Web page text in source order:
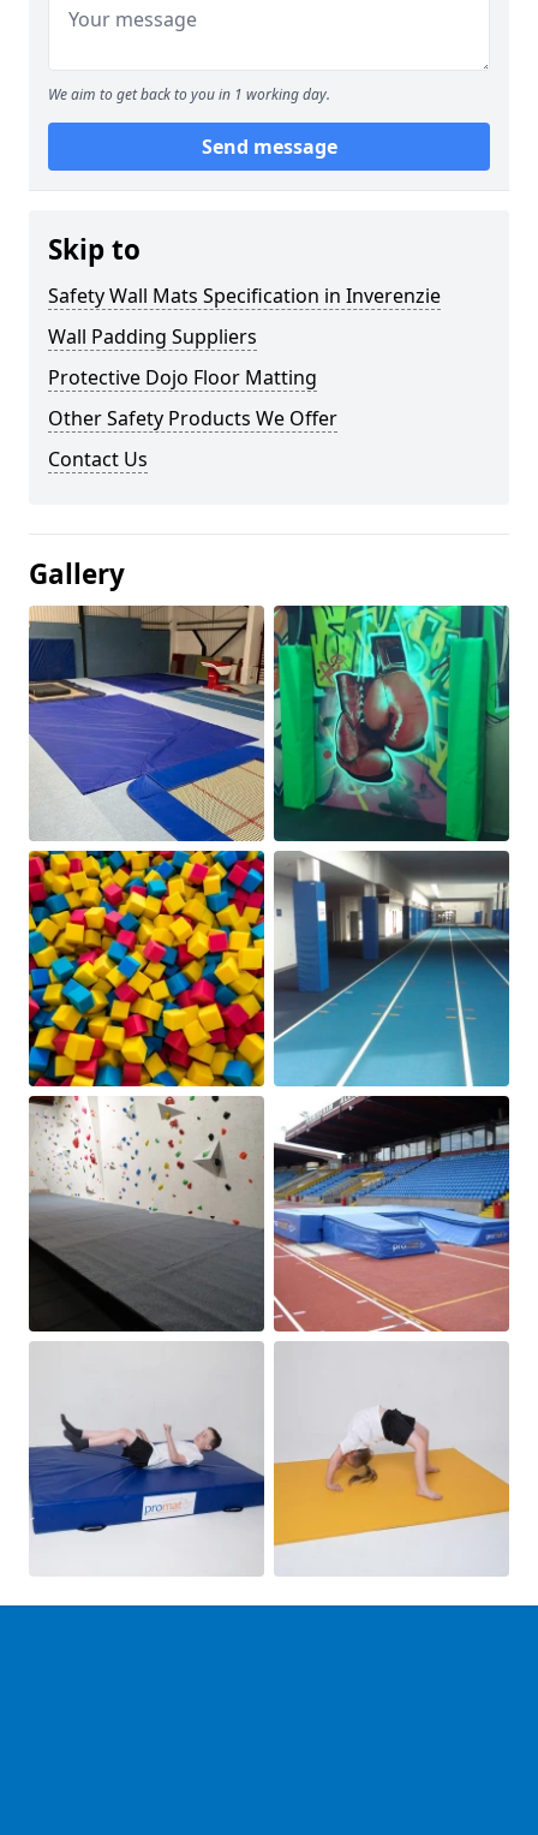
We aim to get back to you in 1 working day.
Send message
Skip to
Safety Wall Mats Specification in Inverenzie
Wall Padding Suppliers
Protective Dojo Floor Matting
Other Safety Products We Offer
Contact Us
Gallery